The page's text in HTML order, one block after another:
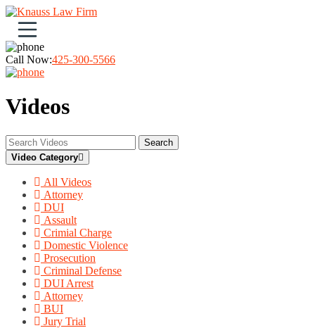
Open navigation menu
Call Now:425-300-5566
Videos
Search
Video Category
All Videos
Attorney
DUI
Assault
Crimial Charge
Domestic Violence
Prosecution
Criminal Defense
DUI Arrest
Attorney
BUI
Jury Trial